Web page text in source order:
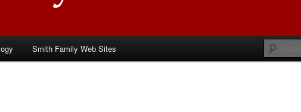
Smith Family Web Sites